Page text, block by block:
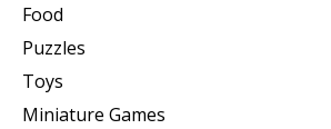
Food
Puzzles
Toys
Miniature Games